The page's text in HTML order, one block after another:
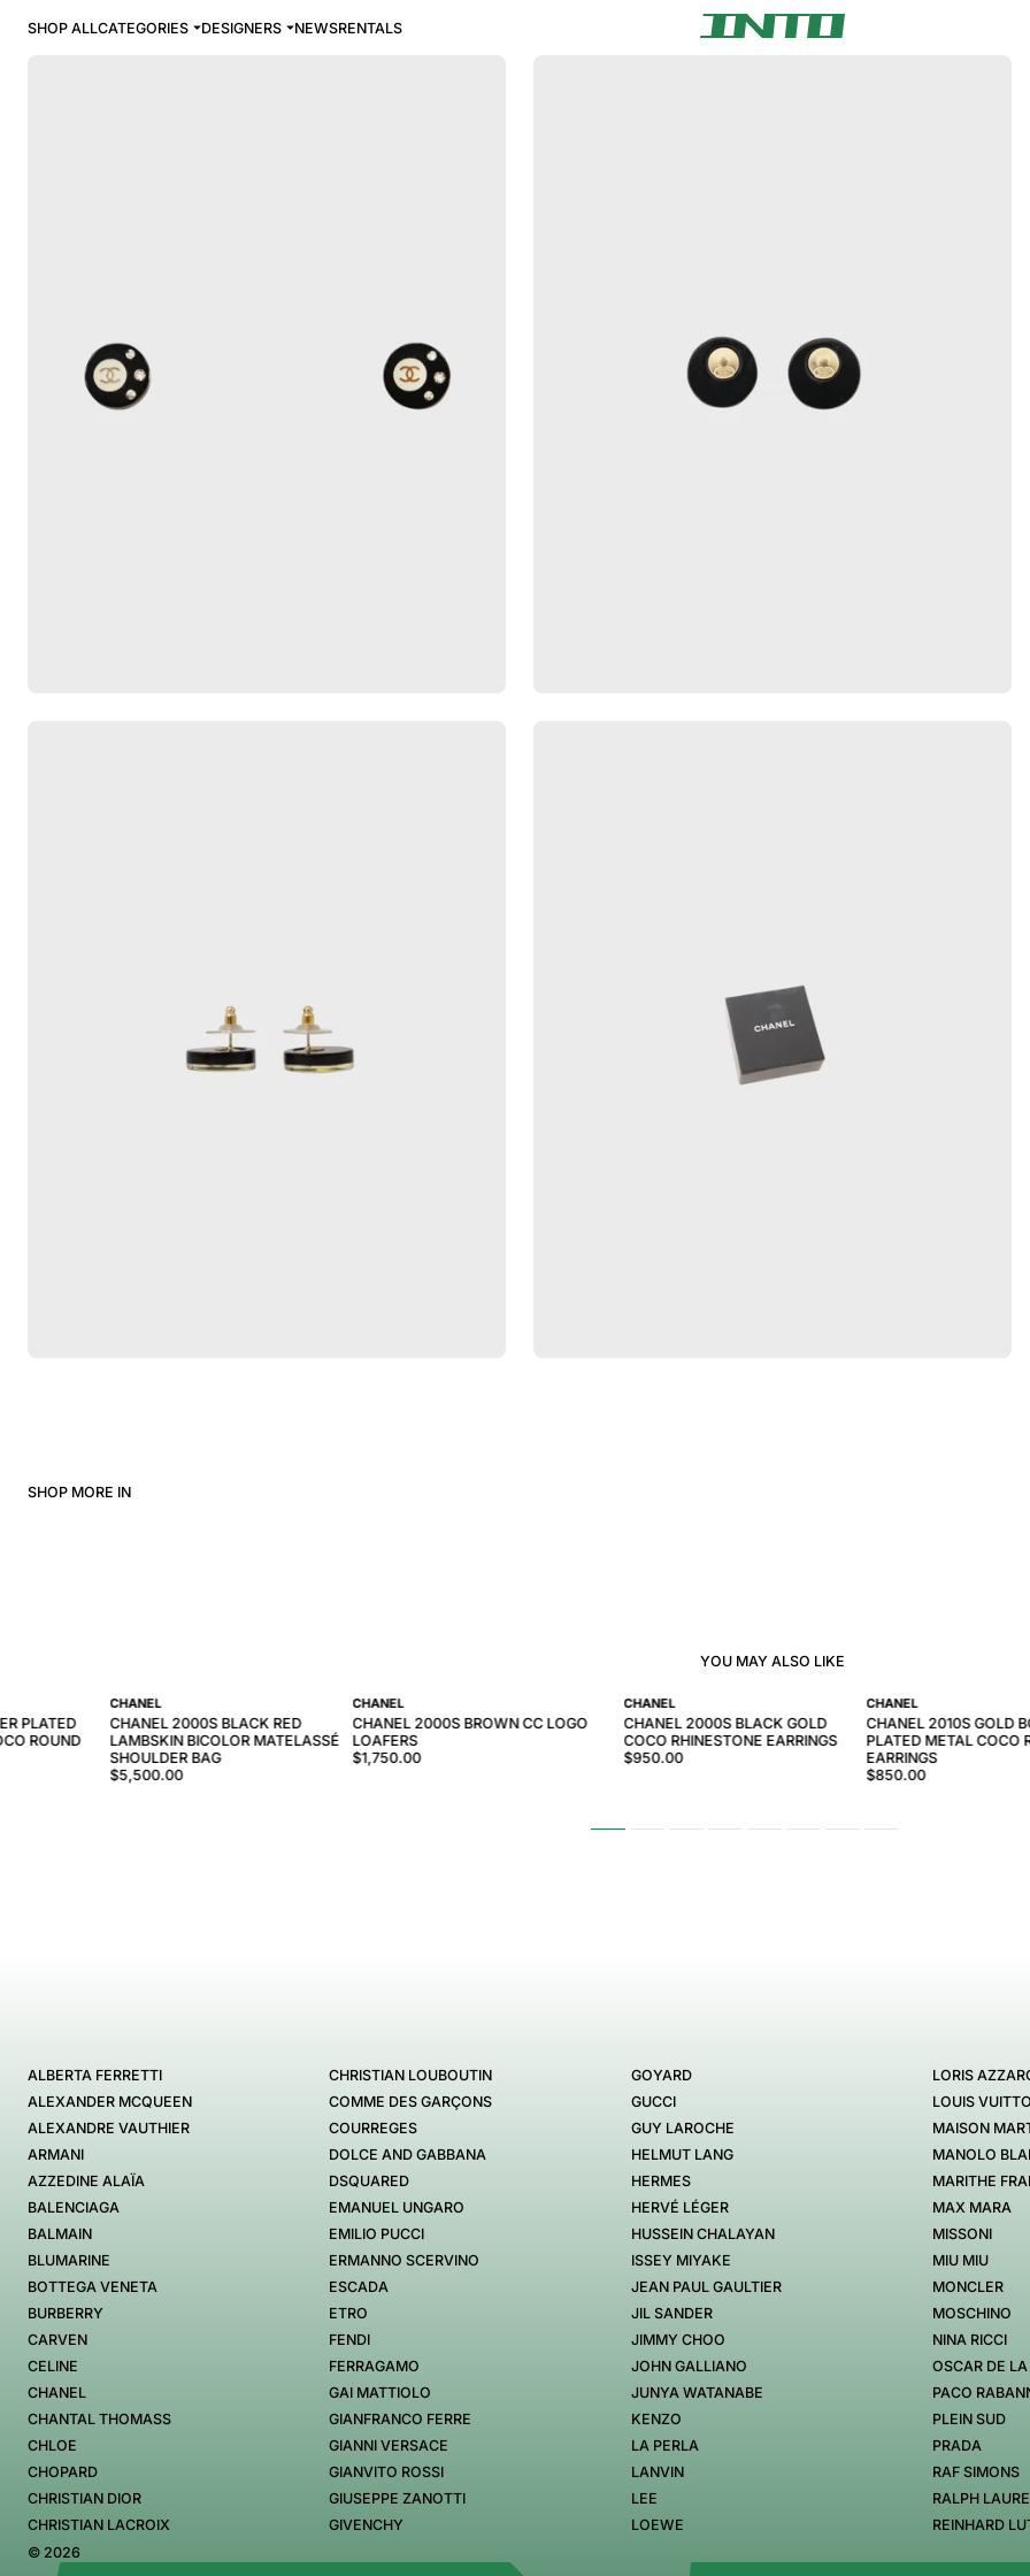
SHOP ALLCATEGORIES DESIGNERS NEWSRENTALS
SHOP MORE IN
YOU MAY ALSO LIKE
CHANEL
CHANEL 2000S BLACK GOLD
COCO RHINESTONE EARRINGS
$950.00
CHANEL
CHANEL 2010S GOLD
PLATED METAL COCO
EARRINGS
$850.00
PLATED
ROUND
CHANEL
CHANEL 2000S BLACK RED
LAMBSKIN BICOLOR MATELASSÉ
SHOULDER BAG
$5,500.00
CHANEL
CHANEL 2000S BROWN CC LOGO
LOAFERS
$1,750.00
ALBERTA FERRETTI
ALEXANDER MCQUEEN
ALEXANDRE VAUTHIER
ARMANI
AZZEDINE ALAÏA
BALENCIAGA
BALMAIN
BLUMARINE
BOTTEGA VENETA
BURBERRY
CARVEN
CELINE
CHANEL
CHANTAL THOMASS
CHLOE
CHOPARD
CHRISTIAN DIOR
CHRISTIAN LACROIX
CHRISTIAN LOUBOUTIN
COMME DES GARÇONS
COURREGES
DOLCE AND GABBANA
DSQUARED
EMANUEL UNGARO
EMILIO PUCCI
ERMANNO SCERVINO
ESCADA
ETRO
FENDI
FERRAGAMO
GAI MATTIOLO
GIANFRANCO FERRE
GIANNI VERSACE
GIANVITO ROSSI
GIUSEPPE ZANOTTI
GIVENCHY
GOYARD
GUCCI
GUY LAROCHE
HELMUT LANG
HERMES
HERVÉ LÉGER
HUSSEIN CHALAYAN
ISSEY MIYAKE
JEAN PAUL GAULTIER
JIL SANDER
JIMMY CHOO
JOHN GALLIANO
JUNYA WATANABE
KENZO
LA PERLA
LANVIN
LEE
LOEWE
LORIS
LOUIS
MAISON
MANOLO
MARITHE
MAX MARA
MISSONI
MIU MIU
MONCLER
MOSCHINO
NINA RICCI
OSCAR DE
PACO
PLEIN SUD
PRADA
RAF SIMONS
RALPH
REINHARD
© 2026